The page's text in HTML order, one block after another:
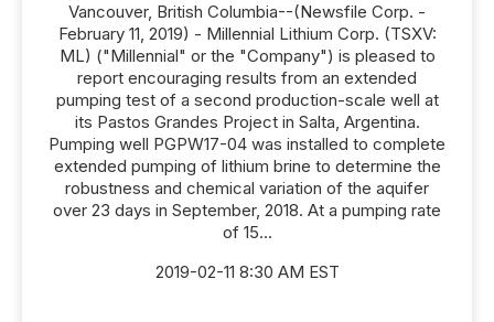
Vancouver, British Columbia--(Newsfile Corp. -
February 11, 2019) - Millennial Lithium Corp. (TSXV:
ML) ("Millennial" or the "Company") is pleased to
report encouraging results from an extended
pumping test of a second production-scale well at
its Pastos Grandes Project in Salta, Argentina.
Pumping well PGPW17-04 was installed to complete
extended pumping of lithium brine to determine the
robustness and chemical variation of the aquifer
over 23 days in September, 2018. At a pumping rate
of 15...
2019-02-11 8:30 AM EST